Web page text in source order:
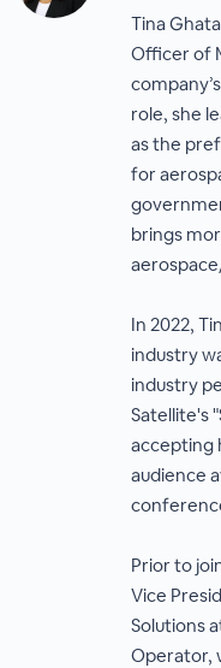
Tina
Officer of
role, she
as the
for
brings
In 2022,
industry
industry
Satellite's
accepting
audience
Prior to
Vice
Solutions
Operator,